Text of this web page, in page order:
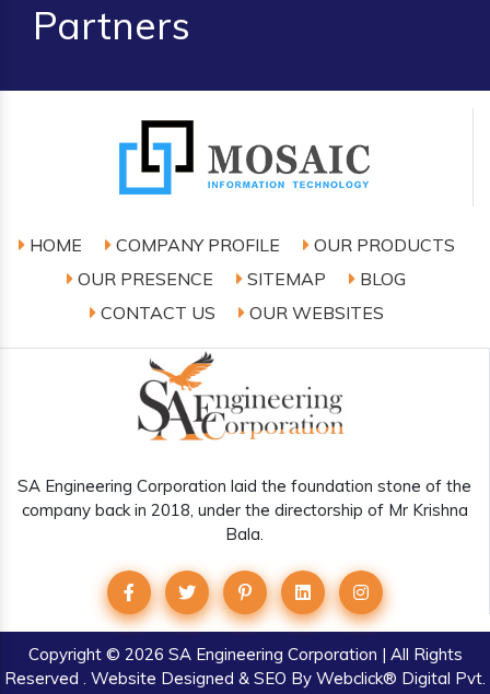
Partners
HOME COMPANY PROFILE
OUR PRODUCTS
OUR PRESENCE
SITEMAP
BLOG
CONTACT US
OUR WEBSITES
SA Engineering Corporation laid the foundation stone of the
company back in 2018, under the directorship of Mr Krishna
Bala.
Copyright© 2026 SA Engineering Corporation | All Rights
Reserved . Website Designed & SEO By Webclick® Digital Pvt.